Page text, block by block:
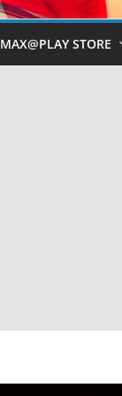
MAX@PLAY STORE